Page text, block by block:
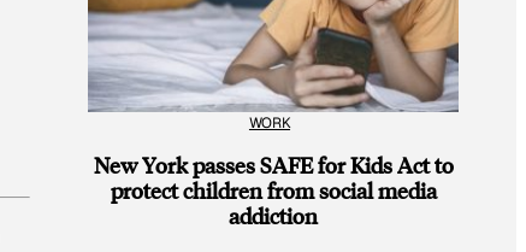
WORK
New York passes SAFE for Kids Act to
protect children from social media
addiction